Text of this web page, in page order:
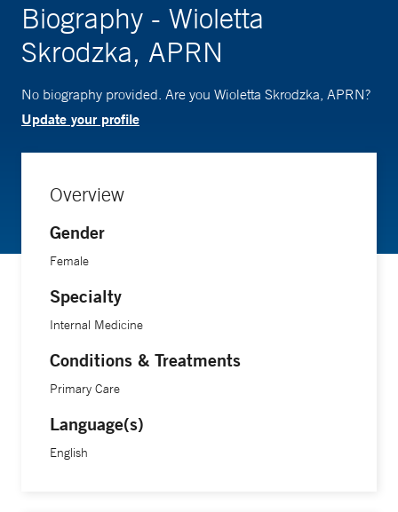
Biography - Wioletta
Skrodzka, APRN
No biography provided. Are you Wioletta Skrodzka, APRN?
Update your profile
Overview
Gender
Female
Specialty
Internal Medicine
Conditions & Treatments
Primary Care
Language(s)
English